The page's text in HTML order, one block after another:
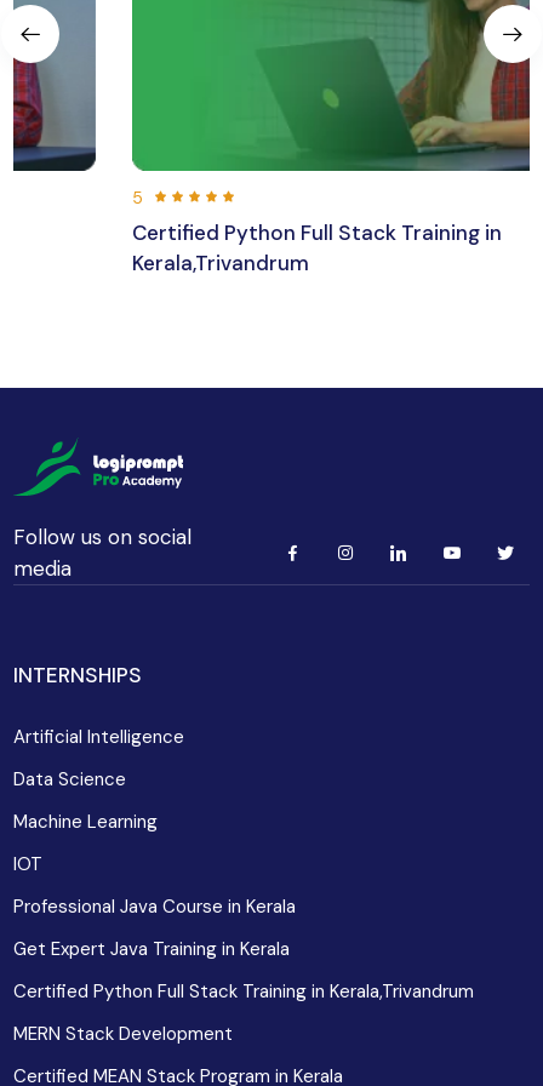
Certified Python Full Stack Training in
Kerala,Trivandrum
Follow us on social
media
INTERNSHIPS
Artificial Intelligence
Data Science
Machine Learning
IOT
Professional Java Course in Kerala
Get Expert Java Training in Kerala
Certified Python Full Stack Training in Kerala,Trivandrum
MERN Stack Development
Certified MEAN Stack Program in Kerala